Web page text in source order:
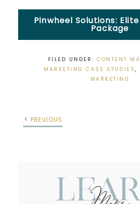
Pinwheel Solutions:
Package
FILED UNDER:CONTENT
MARKETING CASE STUDIES,
MARKETING
PREVIOUS